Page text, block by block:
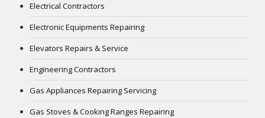
Electrical Contractors
Electronic Equipments Repairing
Elevators Repairs & Service
Engineering Contractors
Gas Appliances Repairing Servicing
Gas Stoves & Cooking Ranges Repairing